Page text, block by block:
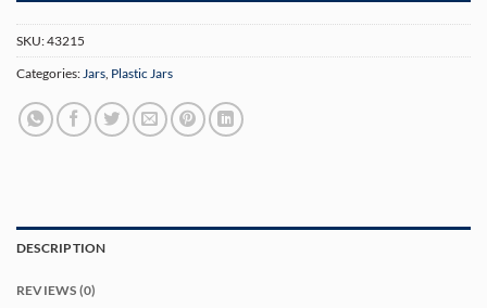
SKU:43215
Categories: Jars Plastic Jars
DESCRIPTION
REVIEWS (0)